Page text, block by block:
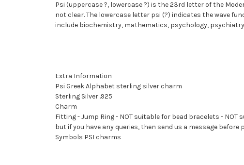
Psi (uppercase ?, lowercase ?) is the 23rd letter of the
not clear. The lowercase letter psi (?) indicates the wave
include biochemistry, mathematics, psychology,
Extra Information
Psi Greek Alphabet sterling silver charm
Sterling Silver .925
Charm
Fitting - Jump Ring - NOT suitable for bead bracelets -
but if you have any queries, then send us a message before
Symbols PSI charms